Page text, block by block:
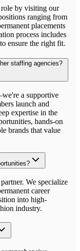
by visiting our
ranging from
placements
process includes
ensure the right fit.
staffing agencies?
a supportive
launch and
expertise in the
hands-on
brands that value
We specialize
career
into high-
industry.